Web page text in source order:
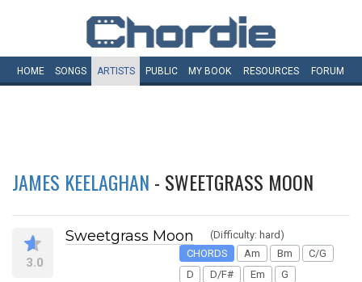
HOME SONGS ARTISTS PUBLIC MY BOOK RESOURCES FORUM
JAMES KEELAGHAN - SWEETGRASS MOON
3.0
Sweetgrass Moon
(Difficulty: hard)
CHORDS
Am Bm
C/G
D
D/F# Em G